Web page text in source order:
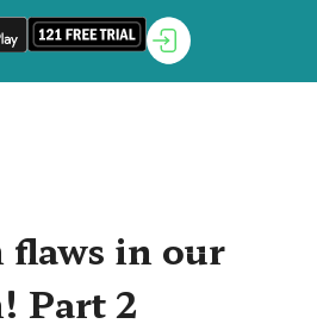
flaws in our
Part 2